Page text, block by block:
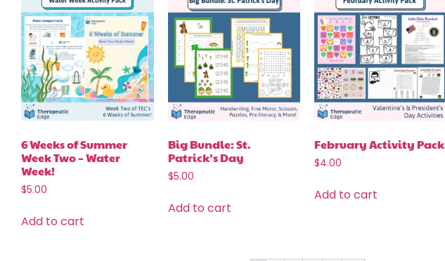
6 Weeks of Summer
Week Two – Water
Week!
$5.00
Add to cart
Big Bundle: St.
Patrick’s Day
$5.00
Add to cart
February Activity Pack
$4.00
Add to cart